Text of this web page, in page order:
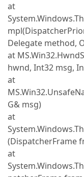
at
Delegate method,
at
hwnd, Int32 msg,
at
G& msg)
at
(DispatcherFrame
at